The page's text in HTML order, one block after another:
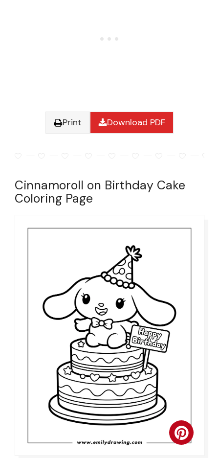
Print Download PDF
Cinnamoroll on Birthday Cake
Coloring Page